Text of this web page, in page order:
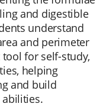
and digestible
understand
and perimeter
for self-study,
helping
and build